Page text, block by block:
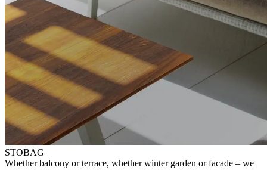
STOBAG
⁠Whether balcony or terrace, whether winter garden or facade – ⁠we